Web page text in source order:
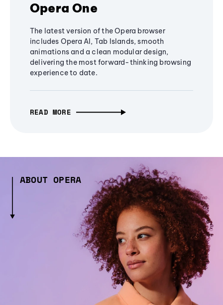
Opera One
The latest version of the Opera browser
includes Opera AI, Tab Islands, smooth
animations and a clean modular design,
delivering the most forward-thinking browsing
experience to date.
READ MORE
ABOUT OPERA